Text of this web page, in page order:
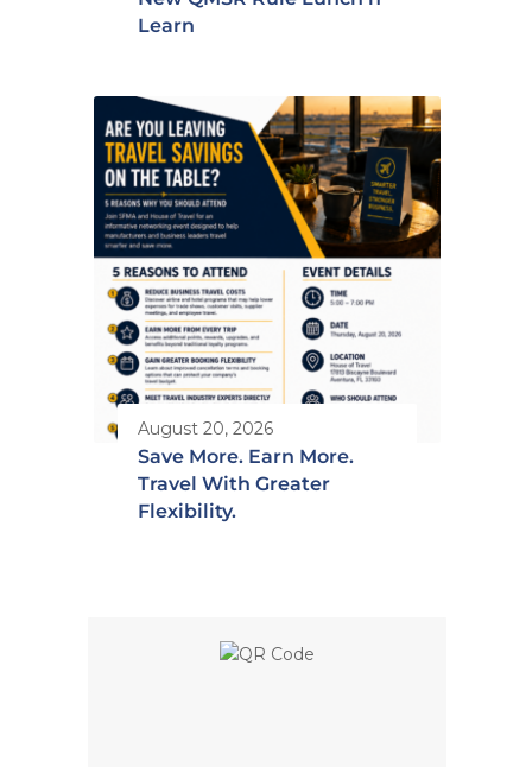
Learn
August 20, 2026
Save More. Earn More.
Travel With Greater
Flexibility.